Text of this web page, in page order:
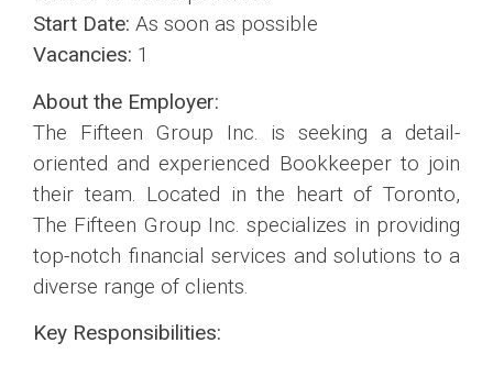
Start Date: As soon as possible
Vacancies: 1
About the Employer:
The Fifteen Group Inc. is seeking a detail-
oriented and experienced Bookkeeper to join
their team. Located in the heart of Toronto,
The Fifteen Group Inc. specializes in providing
top-notch financial services and solutions to a
diverse range of clients.
Key Responsibilities: